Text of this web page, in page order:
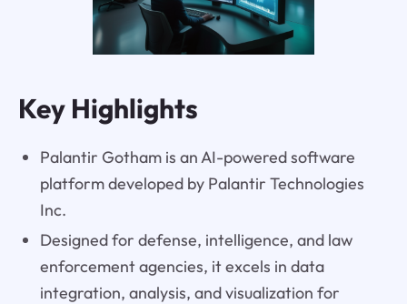
Key Highlights
Palantir Gotham is an AI-powered software
platform developed by Palantir Technologies
Inc.
Designed for defense, intelligence, and law
enforcement agencies, it excels in data
integration, analysis, and visualization for